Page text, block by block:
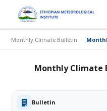
Monthly Climate Bulletin
Monthly Climate
Bulletin